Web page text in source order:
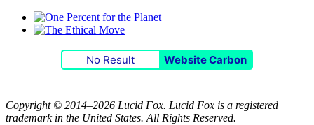
No Result Website Carbon
Copyright © 2014–2026 Lucid Fox. Lucid Fox is a registered
trademark in the United States. All Rights Reserved.